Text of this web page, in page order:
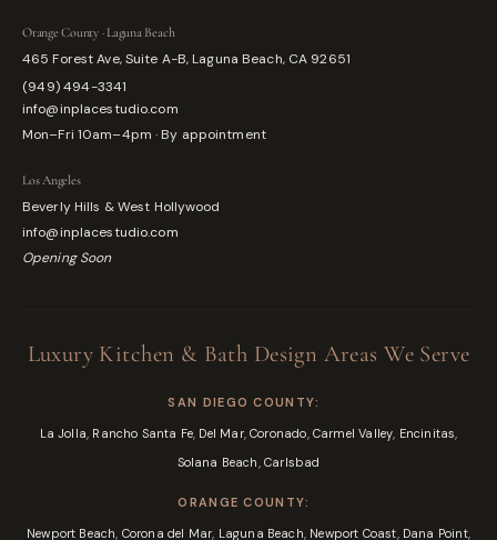
Orange County · Laguna Beach
465 Forest Ave, Suite A-B, Laguna Beach, CA 92651
(949) 494-3341
info@inplacestudio.com
Mon–Fri 10am–4pm · By appointment
Los Angeles
Beverly Hills & West Hollywood
info@inplacestudio.com
Opening Soon
Luxury Kitchen & Bath Design Areas We Serve
SAN DIEGO COUNTY:
La Jolla, Rancho Santa Fe, Del Mar,Coronado, Carmel Valley, Encinitas,
Solana Beach,Carlsbad
ORANGE COUNTY:
Newport Beach, Corona del Mar, Laguna Beach, Newport Coast, Dana Point,